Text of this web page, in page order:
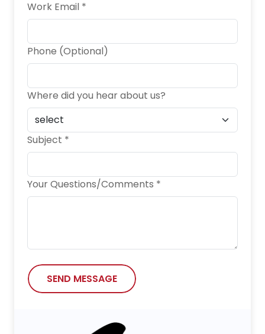
Work Email *
Phone (Optional)
Where did you hear about us?
Subject *
Your Questions/Comments *
SEND MESSAGE